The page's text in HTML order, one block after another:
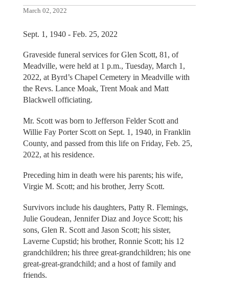
March 02, 2022
Sept. 1, 1940 - Feb. 25, 2022
Graveside funeral services for Glen Scott, 81, of
Meadville, were held at 1 p.m., Tuesday, March 1,
2022, at Byrd’s Chapel Cemetery in Meadville with
the Revs. Lance Moak, Trent Moak and Matt
Blackwell officiating.
Mr. Scott was born to Jefferson Felder Scott and
Willie Fay Porter Scott on Sept. 1, 1940, in Franklin
County, and passed from this life on Friday, Feb. 25,
2022, at his residence.
Preceding him in death were his parents; his wife,
Virgie M. Scott; and his brother, Jerry Scott.
Survivors include his daughters, Patty R. Flemings,
Julie Goudean, Jennifer Diaz and Joyce Scott; his
sons, Glen R. Scott and Jason Scott; his sister,
Laverne Cupstid; his brother, Ronnie Scott; his 12
grandchildren; his three great-grandchildren; his one
great-great-grandchild; and a host of family and
friends.